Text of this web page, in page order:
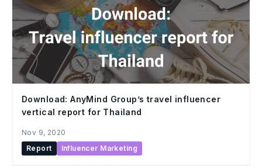
Download: AnyMind Group’s travel influencer
vertical report for Thailand
Nov 9, 2020
Report
Influencer Marketing